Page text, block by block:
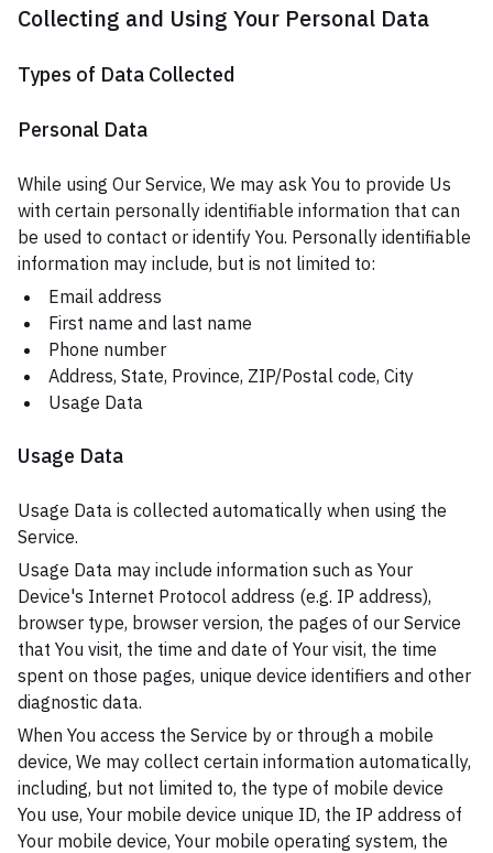
Collecting and Using Your Personal Data
Types of Data Collected
Personal Data
While using Our Service, We may ask You to provide Us
with certain personally identifiable information that can
be used to contact or identify You. Personally identifiable
information may include, but is not limited to:
Email address
First name and last name
Phone number
Address, State, Province, ZIP/Postal code, City
Usage Data
Usage Data
Usage Data is collected automatically when using the
Service.
Usage Data may include information such as Your
Device's Internet Protocol address (e.g. IP address),
browser type, browser version, the pages of our Service
that You visit, the time and date of Your visit, the time
spent on those pages, unique device identifiers and other
diagnostic data.
When You access the Service by or through a mobile
device, We may collect certain information automatically,
including, but not limited to, the type of mobile device
You use, Your mobile device unique ID, the IP address of
Your mobile device, Your mobile operating system, the